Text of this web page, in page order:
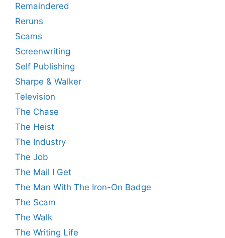
Remaindered
Reruns
Scams
Screenwriting
Self Publishing
Sharpe & Walker
Television
The Chase
The Heist
The Industry
The Job
The Mail I Get
The Man With The Iron-On Badge
The Scam
The Walk
The Writing Life